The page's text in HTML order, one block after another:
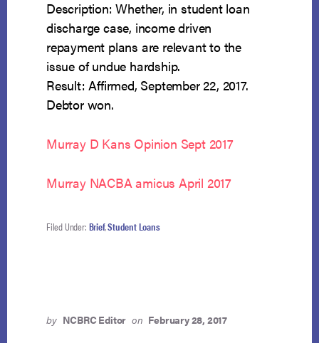
Description: Whether, in student loan
discharge case, income driven
repayment plans are relevant to the
issue of undue hardship.
Result: Affirmed, September 22, 2017.
Debtor won.
Murray D Kans Opinion Sept 2017
Murray NACBA amicus April 2017
Filed Under: Brief,Student Loans
by NCBRC Editor on February 28, 2017